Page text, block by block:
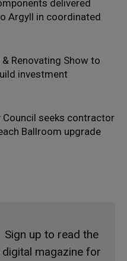
delivered
Argyll in coordinated
Renovating Show to
investment
Council seeks contractor
Ballroom upgrade
Sign up to read the
digital magazine for